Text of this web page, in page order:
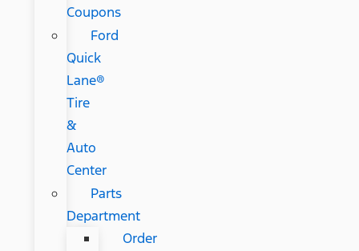
Coupons
Ford
Quick
Lane®
Tire
&
Auto
Center
Parts
Department
Order